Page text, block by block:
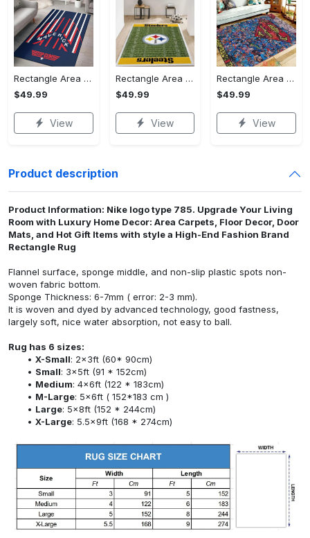
Rectangle Area Rug - Stylish Yet Comfortable, Capture Confidence Today! - Personalized
$49.99
View
Rectangle Area Rug - Enhances Your Natural Style, Celebrate Confidence Now!
$49.99
View
Rectangle Area Rug - Unmatched Comfort, Own the Everyday Style! - Personalized
$49.99
View
Product description
Product Information: Nike logo type 785. Upgrade Your Living
Room with Luxury Home Decor: Area Carpets, Floor Decor, Door
Mats, and Hot Gift Items with style a High-End Fashion Brand
Rectangle Rug
Flannel surface, sponge middle, and non-slip plastic spots non-
woven fabric bottom.
Sponge Thickness: 6-7mm ( error: 2-3 mm).
It is woven and dyed by advanced technology, good fastness,
largely soft, nice water absorption, not easy to ball.
Rug has 6 sizes:
X-Small: 2x3ft (60* 90cm)
Small: 3x5ft (91 * 152cm)
Medium: 4x6ft (122 * 183cm)
M-Large: 5x6ft ( 152*183 cm )
Large: 5x8ft (152 * 244cm)
X-Large: 5.5x9ft (168 * 274cm)